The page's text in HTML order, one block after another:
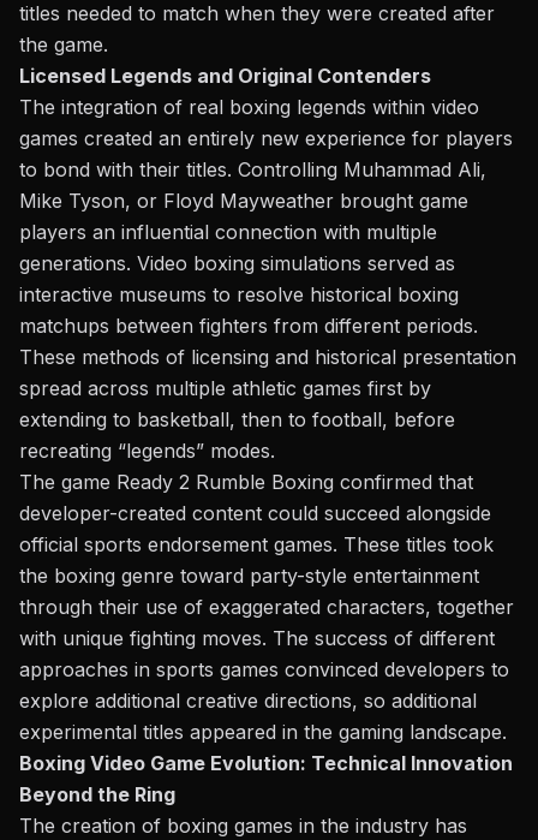
titles needed to match when they were created after
the game.
Licensed Legends and Original Contenders
The integration of real boxing legends within video
games created an entirely new experience for players
to bond with their titles. Controlling Muhammad Ali,
Mike Tyson, or Floyd Mayweather brought game
players an influential connection with multiple
generations. Video boxing simulations served as
interactive museums to resolve historical boxing
matchups between fighters from different periods.
These methods of licensing and historical presentation
spread across multiple athletic games first by
extending to basketball, then to football, before
recreating “legends” modes.
The game Ready 2 Rumble Boxing confirmed that
developer-created content could succeed alongside
official sports endorsement games. These titles took
the boxing genre toward party-style entertainment
through their use of exaggerated characters, together
with unique fighting moves. The success of different
approaches in sports games convinced developers to
explore additional creative directions, so additional
experimental titles appeared in the gaming landscape.
Boxing Video Game Evolution: Technical Innovation
Beyond the Ring
The creation of boxing games in the industry has